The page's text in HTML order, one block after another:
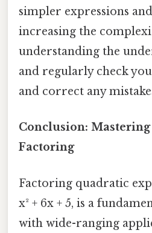
simpler expressions
increasing the
understanding the
and regularly check
and correct any
Conclusion:
Factoring
Factoring quadratic
x² + 6x + 5, is a
with wide-ranging